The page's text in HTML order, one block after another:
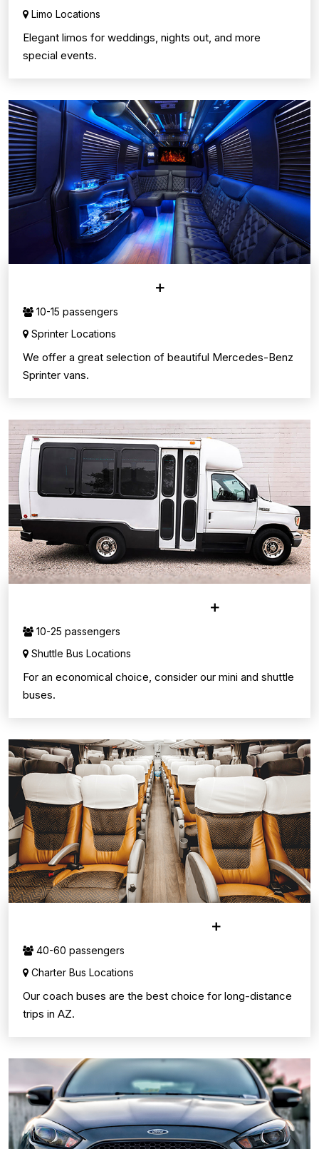
Limo Locations
Elegant limos for weddings, nights out, and more
special events.
10-15 passengers
Sprinter Locations
We offer a great selection of beautiful Mercedes-Benz
Sprinter vans.
10-25 passengers
Shuttle Bus Locations
For an economical choice, consider our mini and shuttle
buses.
40-60 passengers
Charter Bus Locations
Our coach buses are the best choice for long-distance
trips in AZ.